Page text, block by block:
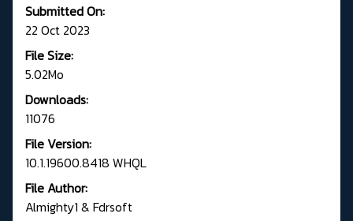
Submitted On:
22 Oct 2023
File Size:
5.02Mo
Downloads:
11076
File Version:
10.1.19600.8418 WHQL
File Author:
Almighty1 & Fdrsoft